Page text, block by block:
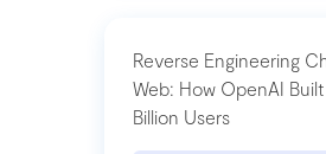
Reverse Engineering
Web: How OpenAI
Billion Users